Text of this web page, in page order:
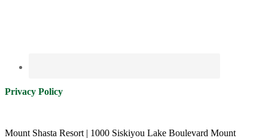
Privacy Policy
Mount Shasta Resort | 1000 Siskiyou Lake Boulevard Mount